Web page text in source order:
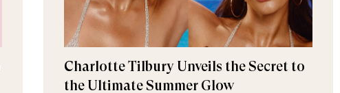
Charlotte Tilbury Unveils the Secret to
the Ultimate Summer Glow